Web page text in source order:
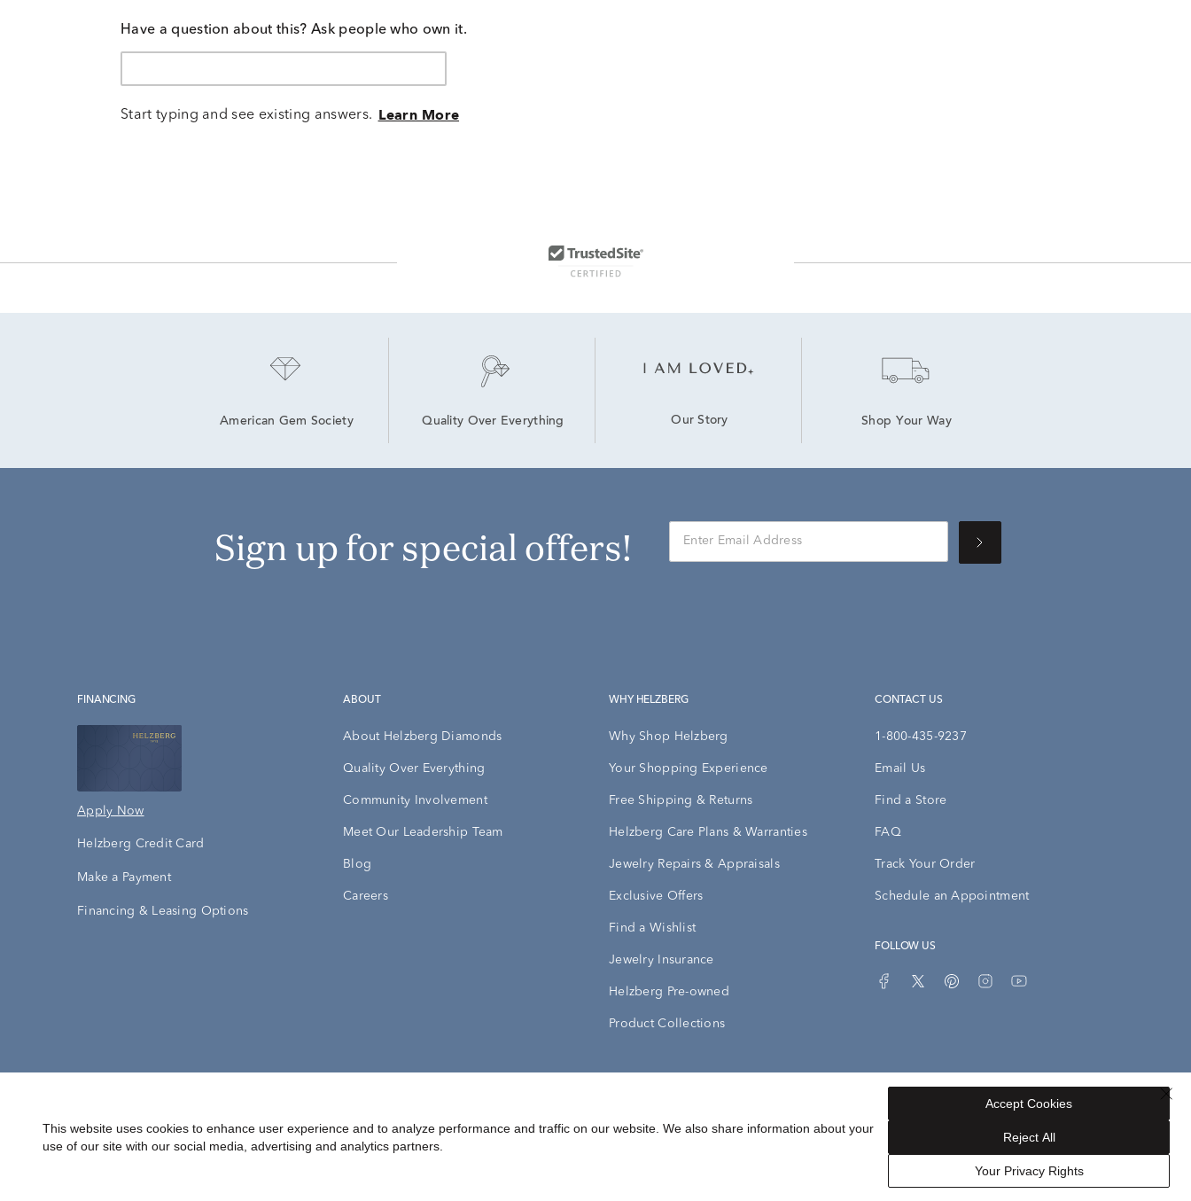
Have a question about this? Ask people who own it.
Start typing and see existing answers. Learn More
American Gem Society Quality Over Everything Our Story Shop Your Way
Sign up for special offers!
FINANCING
Apply Now
Helzberg Credit Card
Make a Payment
Financing & Leasing Options
ABOUT
About Helzberg Diamonds
Quality Over Everything
Community Involvement
Meet Our Leadership Team
Blog
Careers
WHY HELZBERG
Why Shop Helzberg
Your Shopping Experience
Free Shipping & Returns
Helzberg Care Plans & Warranties
Jewelry Repairs & Appraisals
Exclusive Offers
Find a Wishlist
Jewelry Insurance
Helzberg Pre-owned
Product Collections
CONTACT US
1-800-435-9237
Email Us
Find a Store
FAQ
Track Your Order
Schedule an Appointment
FOLLOW US
Sitemap
This website uses cookies to enhance user experience and to analyze performance and traffic on our website. We also share information about your
use of our site with our social media, advertising and analytics partners.
Your Privacy Rights
Reject All
Accept Cookies